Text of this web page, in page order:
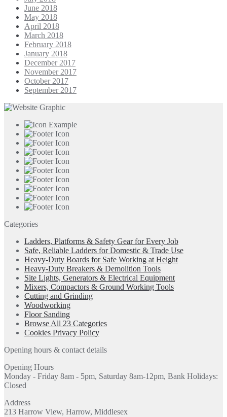
June 2018
May 2018
April 2018
March 2018
February 2018
January 2018
December 2017
November 2017
October 2017
September 2017
Categories
Ladders, Platforms & Safety Gear for Every Job
Safe, Reliable Ladders for Domestic & Trade Use
Heavy-Duty Boards for Safe Working at Height
Heavy-Duty Breakers & Demolition Tools
Site Lights, Generators & Electrical Equipment
Mixers, Compactors & Ground Working Tools
Cutting and Grinding
Woodworking
Floor Sanding
Browse All 23 Categories
Cookies Privacy Policy
Opening hours & contact details
Opening Hours
Monday - Friday 8am - 5pm, Saturday 8am-12pm, Bank Holidays:
Closed
Address
213 Harrow View, Harrow, Middlesex